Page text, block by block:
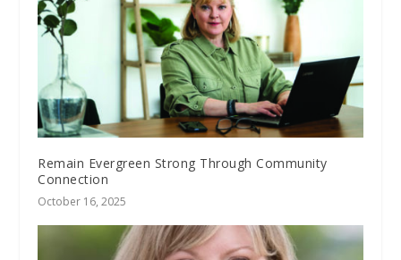
Remain Evergreen Strong Through Community
Connection
October 16, 2025